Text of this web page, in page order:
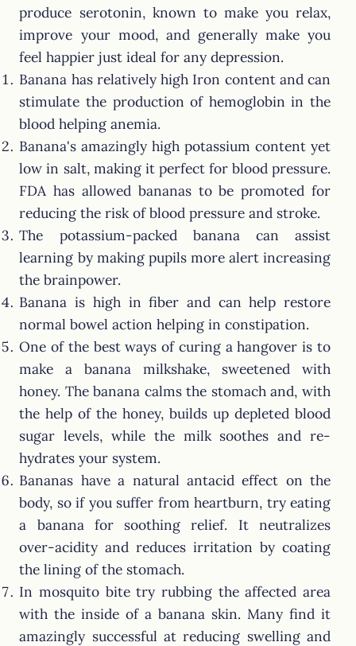
produce serotonin, known to make you relax,
improve your mood, and generally make you
feel happier just ideal for any depression.
Banana has relatively high Iron content and can
stimulate the production of hemoglobin in the
blood helping anemia.
Banana's amazingly high potassium content yet
low in salt, making it perfect for blood pressure.
FDA has allowed bananas to be promoted for
reducing the risk of blood pressure and stroke.
The potassium-packed banana can assist
learning by making pupils more alert increasing
the brainpower.
Banana is high in fiber and can help restore
normal bowel action helping in constipation.
One of the best ways of curing a hangover is to
make a banana milkshake, sweetened with
honey. The banana calms the stomach and, with
the help of the honey, builds up depleted blood
sugar levels, while the milk soothes and re-
hydrates your system.
Bananas have a natural antacid effect on the
body, so if you suffer from heartburn, try eating
a banana for soothing relief. It neutralizes
over-acidity and reduces irritation by coating
the lining of the stomach.
In mosquito bite try rubbing the affected area
with the inside of a banana skin. Many find it
amazingly successful at reducing swelling and